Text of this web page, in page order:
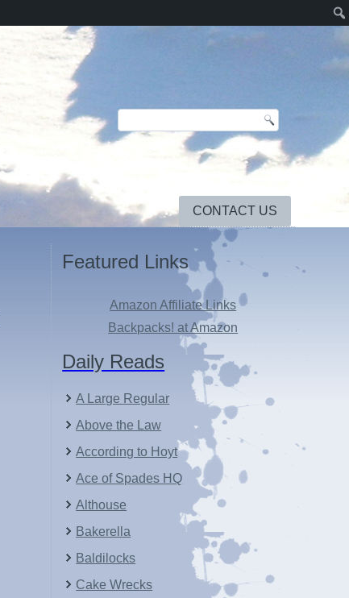
CONTACT US
Featured Links
Amazon Affiliate Links
Backpacks! at Amazon
Daily Reads
A Large Regular
Above the Law
According to Hoyt
Ace of Spades HQ
Althouse
Bakerella
Baldilocks
Cake Wrecks